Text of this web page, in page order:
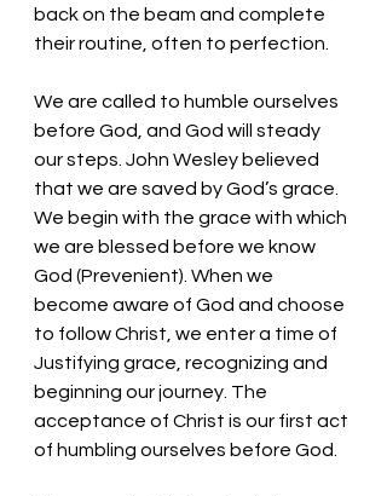
back on the beam and complete
their routine, often to perfection.
We are called to humble ourselves
before God, and God will steady
our steps. John Wesley believed
that we are saved by God’s grace.
We begin with the grace with which
we are blessed before we know
God (Prevenient). When we
become aware of God and choose
to follow Christ, we enter a time of
Justifying grace, recognizing and
beginning our journey. The
acceptance of Christ is our first act
of humbling ourselves before God.